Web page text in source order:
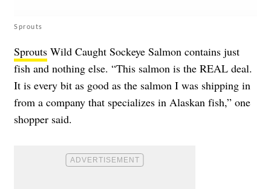
Sprouts
Sprouts Wild Caught Sockeye Salmon contains just
fish and nothing else. “This salmon is the REAL deal.
It is every bit as good as the salmon I was shipping in
from a company that specializes in Alaskan fish,” one
shopper said.